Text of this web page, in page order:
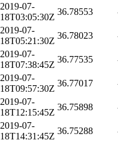
2019-07-
18T03:05:30Z
36.78553
2019-07-
18T05:21:30Z
36.78023
2019-07-
18T07:38:45Z
36.77535
2019-07-
18T09:57:30Z
36.77017
2019-07-
18T12:15:45Z
36.75898
2019-07-
18T14:31:45Z
36.75288